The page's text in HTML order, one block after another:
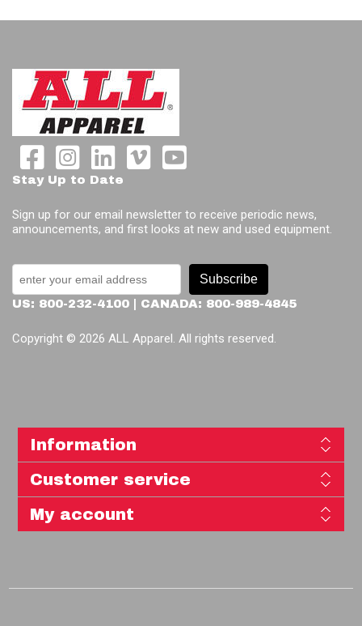
Stay Up to Date
Sign up for our email newsletter to receive periodic news,
announcements, and first looks at new and used equipment.
Subscribe
US: 800-232-4100 | CANADA: 800-989-4845
Copyright © 2026 ALL Apparel. All rights reserved.
Information
Customer service
My account